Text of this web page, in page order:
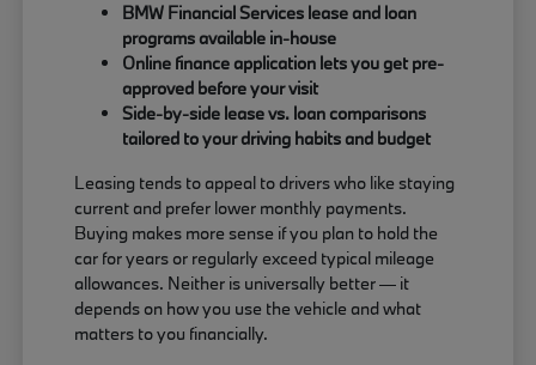
BMW Financial Services lease and loan
programs available in-house
Online finance application lets you get pre-
approved before your visit
Side-by-side lease vs. loan comparisons
tailored to your driving habits and budget
Leasing tends to appeal to drivers who like staying
current and prefer lower monthly payments.
Buying makes more sense if you plan to hold the
car for years or regularly exceed typical mileage
allowances. Neither is universally better — it
depends on how you use the vehicle and what
matters to you financially.